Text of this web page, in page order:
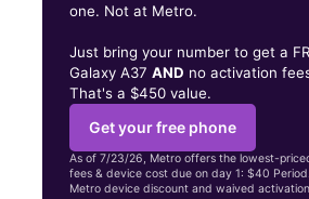
one. Not at Metro.
Just bring your number to get a
Galaxy A37AND no activation
That's a $450 value.
Get your free phone
As of 7/23/26, Metro offers the lowest-
fees & device cost due on day 1: $40
Metro device discount and waived